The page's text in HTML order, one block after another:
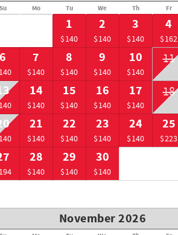
Su Mo Tu We Th Fr
1
$140
2
$140
3
$140
4
$162
6 7
$140
8
$140
9
$140
10
$140
11
14
$140
15
$140
16
$140
17
$140
18
21
$140
22
$140
23
$140
24
$140
25
$223
28
$140
29
$140
30
$140
November 2026